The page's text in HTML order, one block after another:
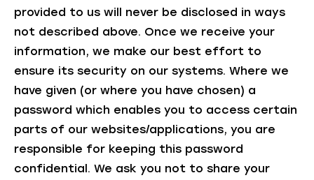
provided to us will never be disclosed in ways
not described above. Once we receive your
information, we make our best effort to
ensure its security on our systems. Where we
have given (or where you have chosen) a
password which enables you to access certain
parts of our websites/applications, you are
responsible for keeping this password
confidential. We ask you not to share your